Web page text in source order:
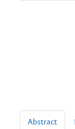
Abstract